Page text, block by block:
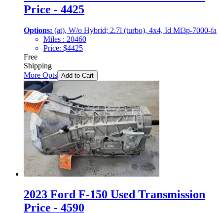
Price - 4425
Options: (at), W/o Hybrid; 2.7l (turbo), 4x4, Id Ml3p-7000-fa
Miles : 20460
Price: $4425
Free
Shipping
More Opts Add to Cart
2023 Ford F-150 Used Transmission
Price - 4590